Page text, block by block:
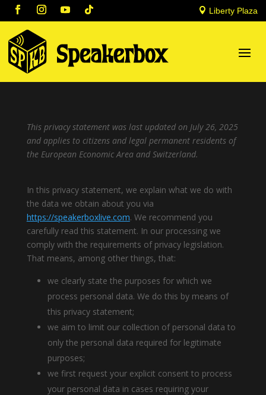
 Liberty Plaza
This privacy statement was last updated on July 26, 2025
and applies to citizens and legal permanent residents of
the European Economic Area and Switzerland.
In this privacy statement, we explain what we do with
the data we obtain about you via
https://speakerboxlive.com. We recommend you
carefully read this statement. In our processing we
comply with the requirements of privacy legislation.
That means, among other things, that:
we clearly state the purposes for which we
process personal data. We do this by means of
this privacy statement;
we aim to limit our collection of personal data to
only the personal data required for legitimate
purposes;
we first request your explicit consent to process
your personal data in cases requiring your